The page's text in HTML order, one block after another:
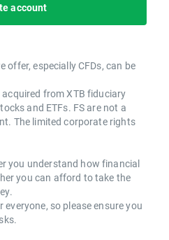
account
especially CFDs, can be
from XTB fiduciary
and ETFs. FS are not a
The limited corporate rights
you understand how financial
you can afford to take the
so please ensure you